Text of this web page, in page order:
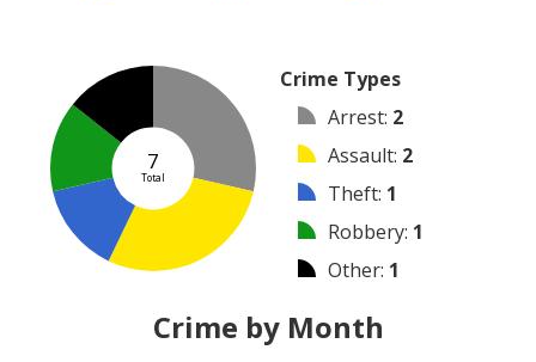
7
Total
Crime Types
Arrest: 2
Assault: 2
Theft: 1
Robbery: 1
Other: 1
Vandalism
Crime by Month